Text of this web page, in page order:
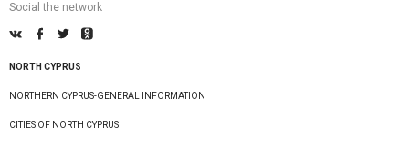
Social the network
NORTH CYPRUS
NORTHERN CYPRUS-GENERAL INFORMATION
CITIES OF NORTH CYPRUS